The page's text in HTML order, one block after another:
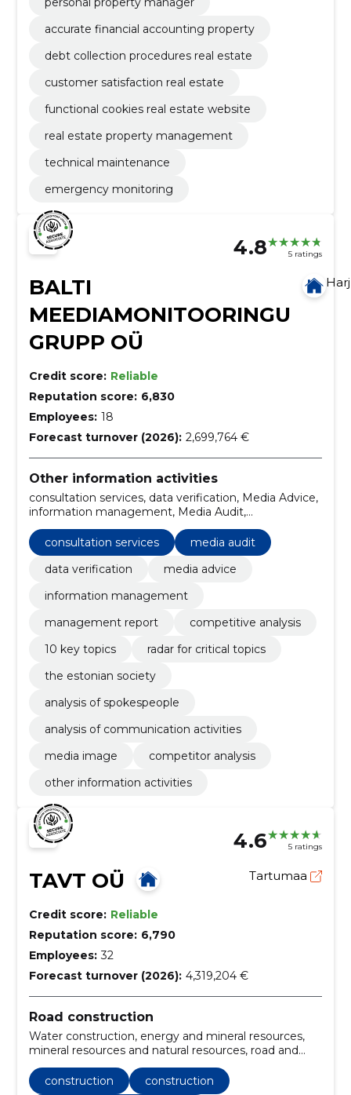
accurate financial accounting property
debt collection procedures real estate
customer satisfaction real estate
functional cookies real estate website
real estate property management
technical maintenance
emergency monitoring
4.8 5 ratings
BALTI
MEEDIAMONITOORINGU
GRUPP OÜ
Credit score: Reliable
Reputation score: 6,830
Employees: 18
Forecast turnover (2026): 2,699,764 €
Other information activities
consultation services, data verification, Media Advice,
information management, Media Audit,
Management Report, Competitive analysis, 10 key
topics, radar for critical topics, the estonian society
consultation services
media audit
data verification
media advice
information management
management report
competitive analysis
10 key topics
radar for critical topics
the estonian society
analysis of spokespeople
analysis of communication activities
media image
competitor analysis
other information activities
4.6 5 ratings
TAVT OÜ Tartumaa
Credit score: Reliable
Reputation score: 6,790
Employees: 32
Forecast turnover (2026): 4,319,204 €
Road construction
Water construction, energy and mineral resources,
mineral resources and natural resources, road and
bridge construction, road construction, Construction
work for road junctions, Construction, construction
construction construction